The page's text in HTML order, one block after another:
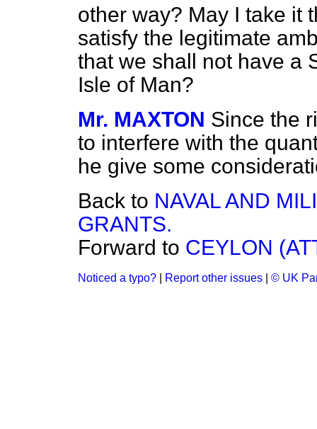
other way? May I take it
satisfy the legitimate
that we shall not have a
Isle of Man?
Mr. MAXTON Since the
to interfere with the
he give some
Back to NAVAL AND
GRANTS.
Forward to CEYLON
Noticed a typo? Report other issues © UK